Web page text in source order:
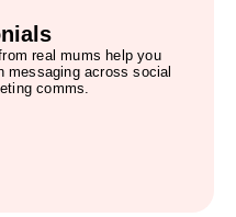
real mums help you
messaging across social
comms.